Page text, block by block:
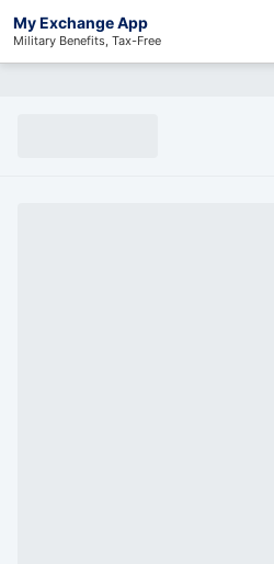
My Exchange App
Military Benefits, Tax-Free